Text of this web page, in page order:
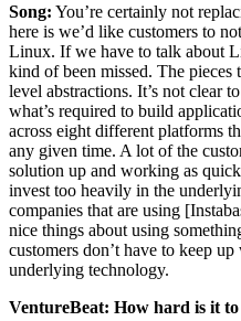
Song: You’re certainly not
here is we’d like customers to
Linux. If we have to talk about
kind of been missed. The pieces
level abstractions. It’s not clear
what’s required to build
across eight different platforms
any given time. A lot of the
solution up and working as
invest too heavily in the
companies that are using
nice things about using
customers don’t have to keep
underlying technology.
VentureBeat: How hard is it to